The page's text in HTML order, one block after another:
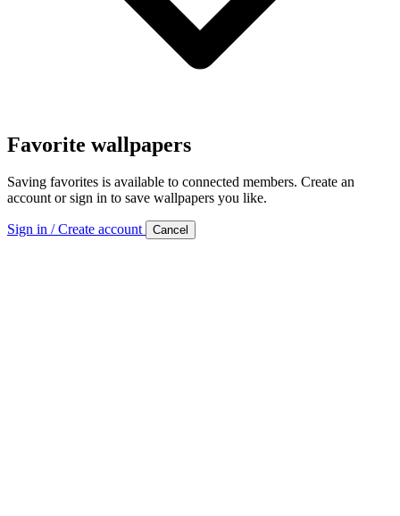
Favorite wallpapers
Saving favorites is available to connected members. Create an
account or sign in to save wallpapers you like.
Sign in / Create account Cancel